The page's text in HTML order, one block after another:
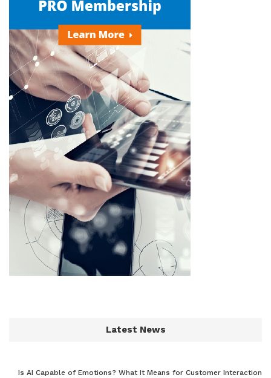
Latest News
Is AI Capable of Emotions? What It Means for Customer Interaction